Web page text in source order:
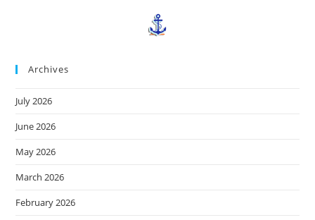
Archives
July 2026
June 2026
May 2026
March 2026
February 2026